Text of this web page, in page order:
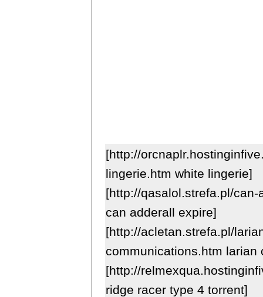
[http://
lingerie.htm white lingerie]
[http://qasalol.strefa.pl/
can adderall expire]
[http://acletan.strefa.pl/
communications.htm larian
[http://
ridge racer type 4 torrent]